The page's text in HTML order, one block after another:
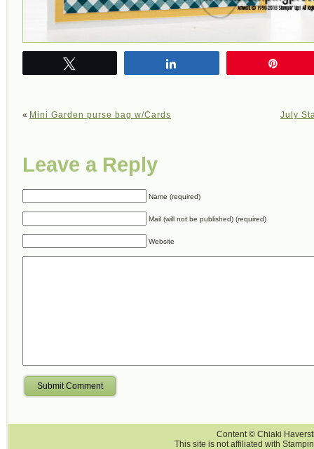
« Mini Garden purse bag w/Cards July
Leave a Reply
Name (required)
Mail (will not be published) (required)
Website
Submit Comment
Content © Chiaki
This site is not affiliated with